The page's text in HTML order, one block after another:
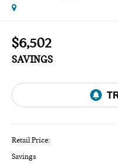
$6,502
SAVINGS
Retail Price:
Savings